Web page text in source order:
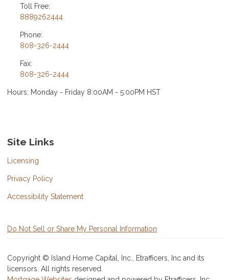
Toll Free:
8889262444
Phone:
808-326-2444
Fax:
808-326-2444
Hours: Monday - Friday 8:00AM - 5:00PM HST
Site Links
Licensing
Privacy Policy
Accessibility Statement
Do Not Sell or Share My Personal Information
Copyright © Island Home Capital, Inc., Etrafficers, Inc and its
licensors. All rights reserved.